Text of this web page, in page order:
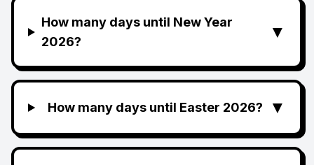
How many days until New Year
2026?
▼
How many days until Easter 2026? ▼